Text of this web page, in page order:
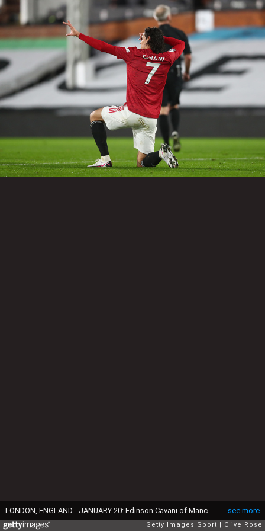
see more
LONDON, ENGLAND - JANUARY 20: Edinson Cavani of Manchester United celebrates after scoring their team's first goal during the Premier League match between Fulham and Manchester United at Craven Cottage on January 20, 2021 in London, England. Sporting stadiums around the UK remain under strict restrictions due to the Coronavirus Pandemic as Government social distancing laws prohibit fans inside venues resulting in games being played behind closed doors. (Photo by Clive Rose/Getty Images)
Getty Images Sport Clive Rose